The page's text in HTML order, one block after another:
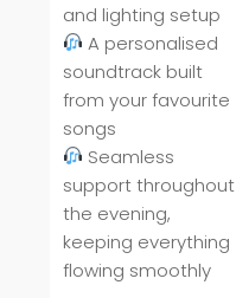
and lighting setup
A personalised
soundtrack built
from your favourite
songs
Seamless
support throughout
the evening,
keeping everything
flowing smoothly